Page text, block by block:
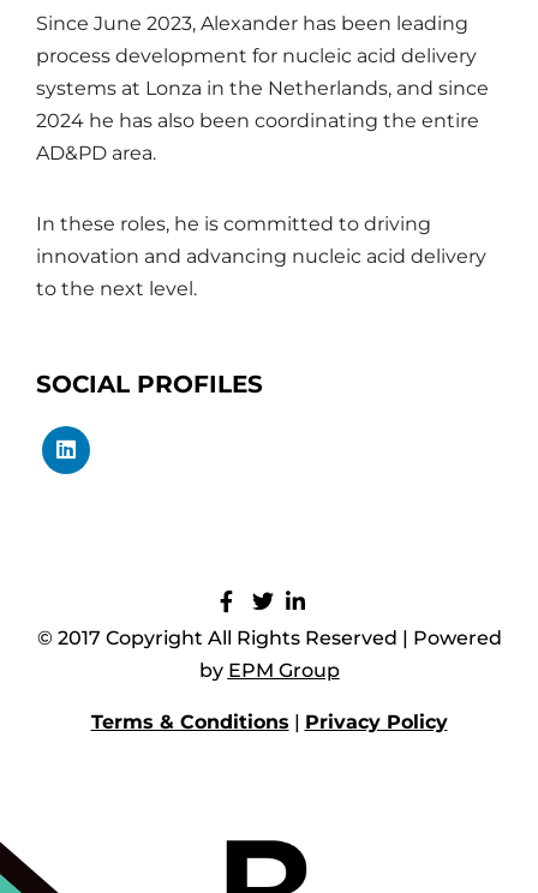
Since June 2023, Alexander has been leading
process development for nucleic acid delivery
systems at Lonza in the Netherlands, and since
2024 he has also been coordinating the entire
AD&PD area.
In these roles, he is committed to driving
innovation and advancing nucleic acid delivery
to the next level.
SOCIAL PROFILES
© 2017 Copyright All Rights Reserved | Powered
by EPM Group
Terms & Conditions | Privacy Policy